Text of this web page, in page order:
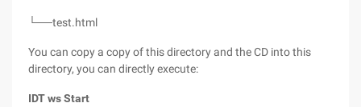
└──test.html
You can copy a copy of this directory and the CD into this
directory, you can directly execute:
IDT ws Start